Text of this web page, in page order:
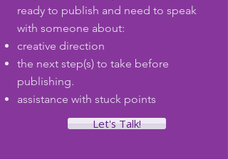
ready to publish and need to speak
with someone about:
creative direction
the next step(s) to take before
publishing.
assistance with stuck points
Let's Talk!